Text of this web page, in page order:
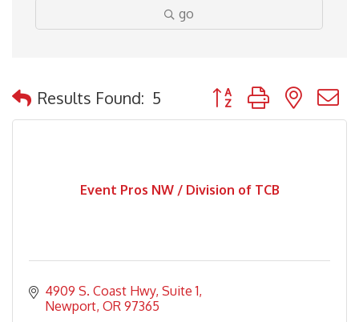
go
Results Found: 5 Button group with
Event Pros NW / Division of TCB
4909 S. Coast Hwy Suite 1
Newport OR 97365